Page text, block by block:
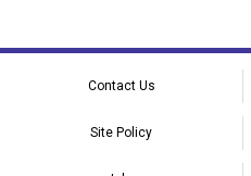
Contact Us
Site Policy